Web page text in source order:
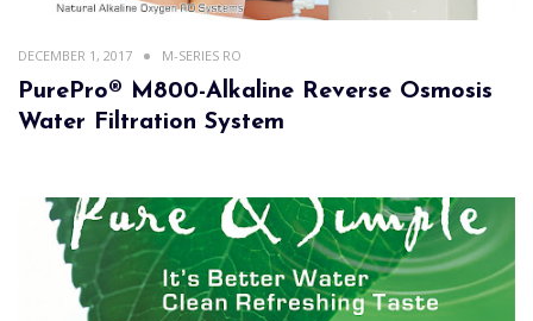
DECEMBER 1, 2017 M-SERIES RO
PurePro® M800-Alkaline Reverse Osmosis
Water Filtration System